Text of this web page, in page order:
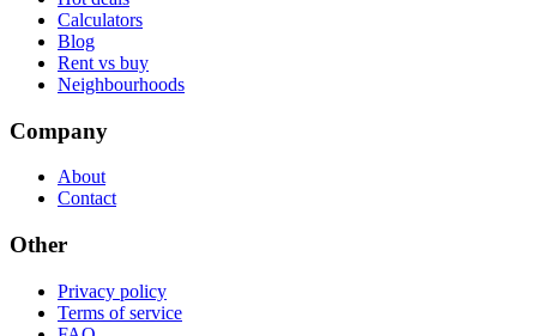
Calculators
Blog
Rent vs buy
Neighbourhoods
Company
About
Contact
Other
Privacy policy
Terms of service